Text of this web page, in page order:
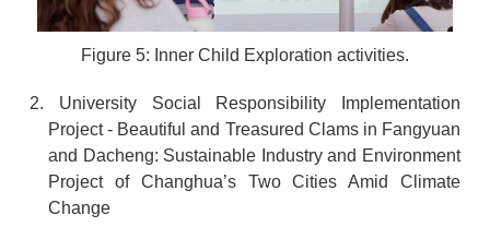
Figure 5: Inner Child Exploration activities.
2. University Social Responsibility Implementation
Project - Beautiful and Treasured Clams in Fangyuan
and Dacheng: Sustainable Industry and Environment
Project of Changhua’s Two Cities Amid Climate
Change